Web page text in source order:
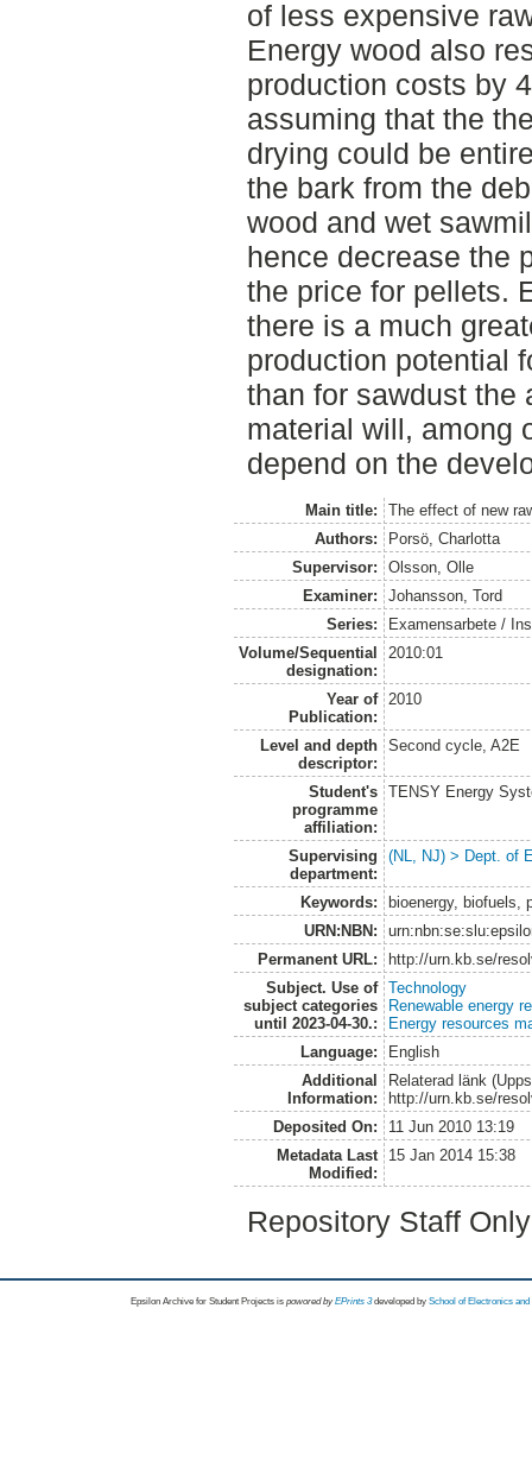
of less expensive
Energy wood also
production costs by
assuming that the
drying could be
the bark from the
wood and wet
hence decrease the
the price for pellets.
there is a much
production potential
than for sawdust the
material will, among
depend on the
Main title:
The effect of new
Authors:
Porsö, Charlotta
Supervisor:
Olsson, Olle
Examiner:
Johansson, Tord
Series:
Examensarbete /
Volume/Sequential
designation:
2010:01
Year of
Publication:
2010
Level and depth
descriptor:
Second cycle, A2E
Student's
programme
affiliation:
TENSY Energy
Supervising
department:
(NL, NJ) > Dept. of
Keywords:
bioenergy, biofuels,
URN:NBN:
Permanent URL:
http://urn.kb.se/
Subject. Use of
subject categories
until 2023-04-30.:
Technology
Renewable energy
Energy resources
Language:
English
Additional
Information:
Relaterad länk
http://urn.kb.se/
Deposited On:
11 Jun 2010 13:19
Metadata Last
Modified:
15 Jan 2014 15:38
Repository Staff
Epsilon Archive for Student Projects is powored byEPrints 3 developed by School of Electronics